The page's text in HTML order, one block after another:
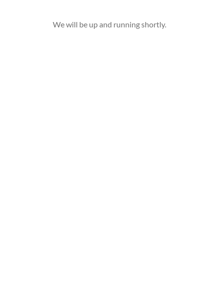
We will be up and running shortly.